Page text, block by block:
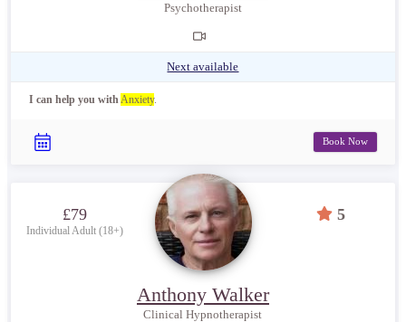
Psychotherapist
Next available
I can help you withAnxiety.
Book Now
£79
Individual Adult (18+)
5
Anthony Walker
Clinical Hypnotherapist